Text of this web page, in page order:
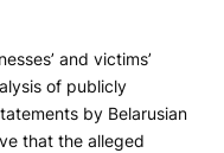
and victims’
of publicly
by Belarusian
that the alleged